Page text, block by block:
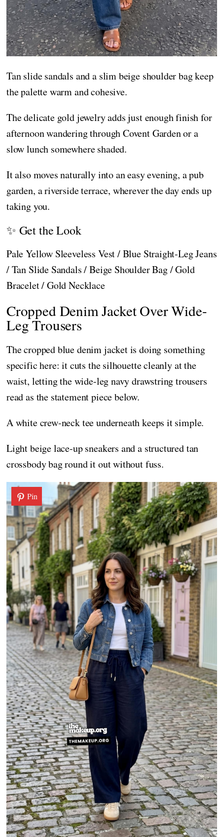
Tan slide sandals and a slim beige shoulder bag keep
the palette warm and cohesive.
The delicate gold jewelry adds just enough finish for
afternoon wandering through Covent Garden or a
slow lunch somewhere shaded.
It also moves naturally into an easy evening, a pub
garden, a riverside terrace, wherever the day ends up
taking you.
✨ Get the Look
Pale Yellow Sleeveless Vest / Blue Straight-Leg Jeans
/ Tan Slide Sandals / Beige Shoulder Bag / Gold
Bracelet / Gold Necklace
Cropped Denim Jacket Over Wide-
Leg Trousers
The cropped blue denim jacket is doing something
specific here: it cuts the silhouette cleanly at the
waist, letting the wide-leg navy drawstring trousers
read as the statement piece below.
A white crew-neck tee underneath keeps it simple.
Light beige lace-up sneakers and a structured tan
crossbody bag round it out without fuss.
Pin